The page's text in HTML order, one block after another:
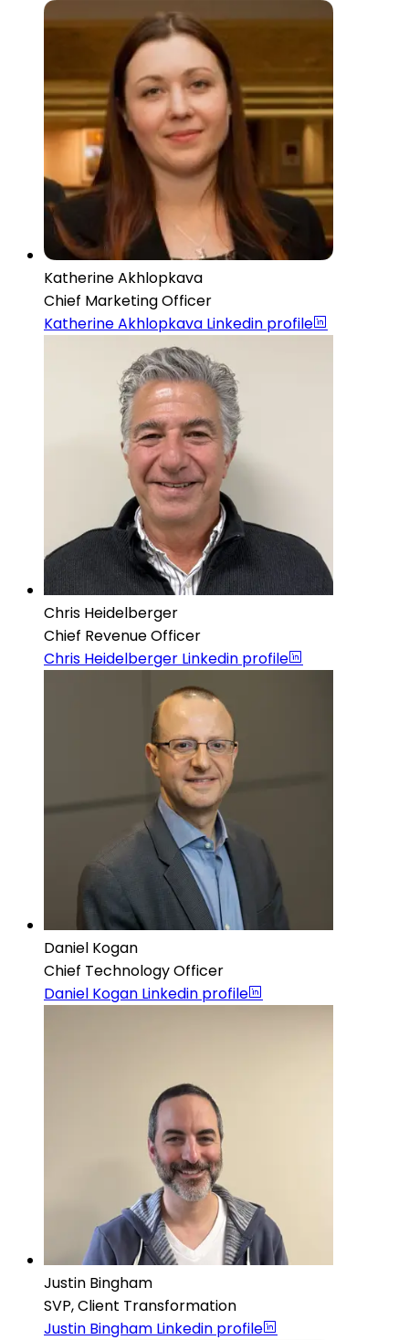
Katherine Akhlopkava
Chief Marketing Officer
Katherine Akhlopkava Linkedin profile
Chris Heidelberger
Chief Revenue Officer
Chris Heidelberger Linkedin profile
Daniel Kogan
Chief Technology Officer
Daniel Kogan Linkedin profile
Justin Bingham
SVP, Client Transformation
Justin Bingham Linkedin profile